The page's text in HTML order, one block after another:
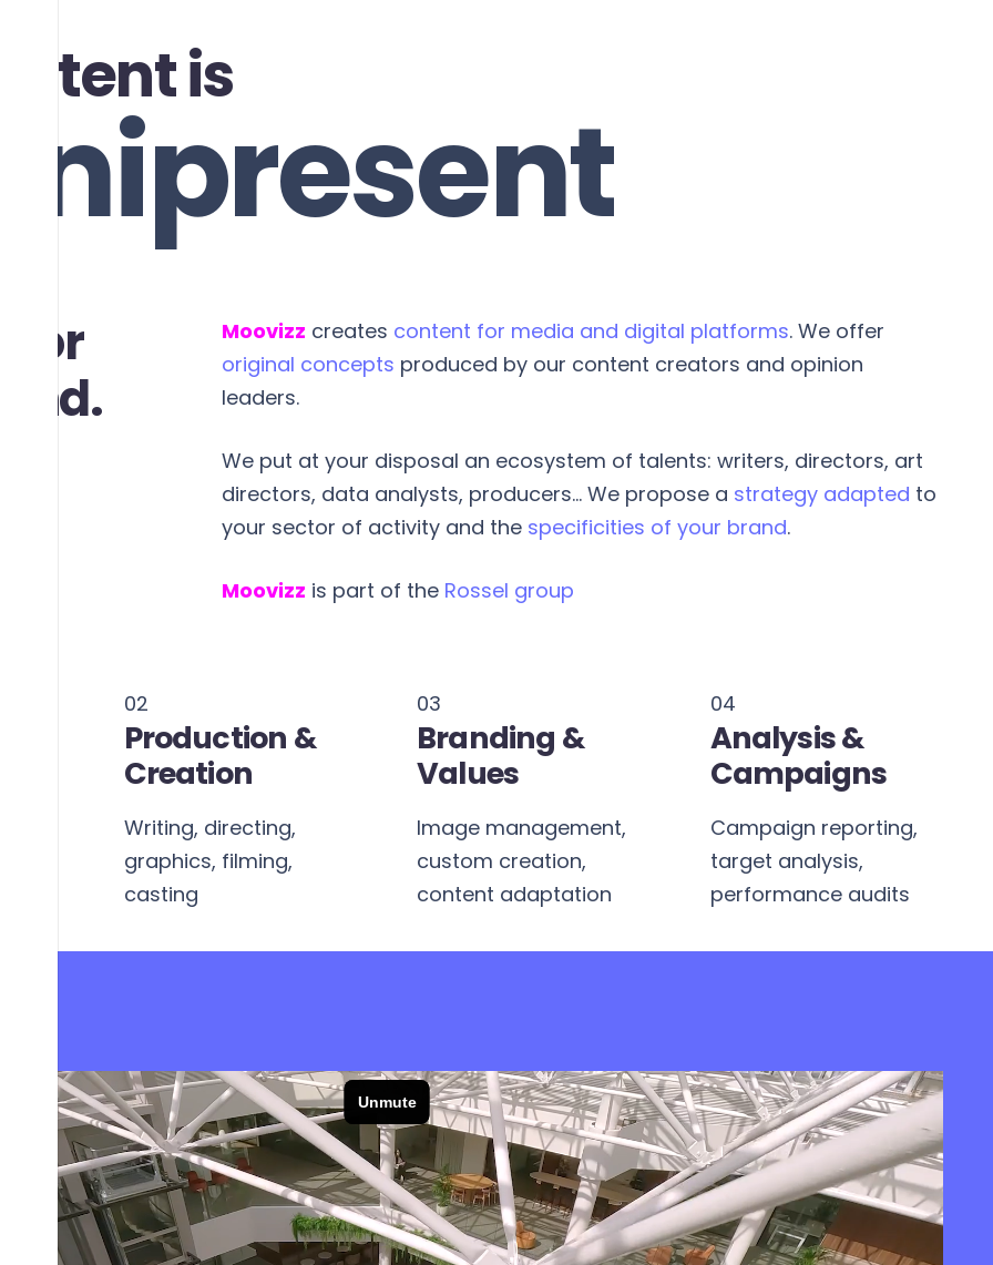
is
for
Moovizz creates content for media and digital platforms. We offer
original concepts produced by our content creators and opinion
leaders.
We put at your disposal an ecosystem of talents: writers, directors, art
directors, data analysts, producers... We propose a strategy adapted to
your sector of activity and the specificities of your brand.
Moovizz is part of the Rossel group
02
Production &
Creation
Writing, directing,
graphics, filming,
casting
03
Branding &
Values
Image management,
custom creation,
content adaptation
04
Analysis &
Campaigns
Campaign reporting,
target analysis,
performance audits